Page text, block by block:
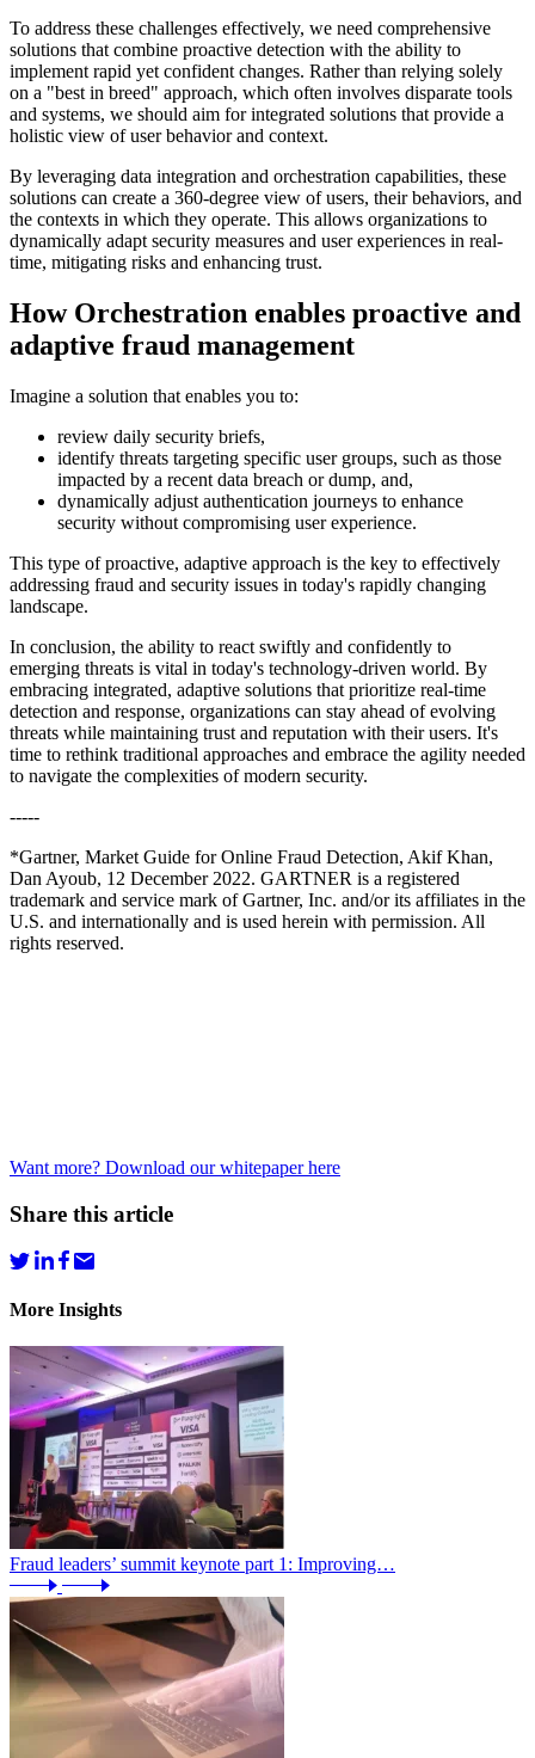
To address these challenges effectively, we need comprehensive
solutions that combine proactive detection with the ability to
implement rapid yet confident changes. Rather than relying solely
on a "best in breed" approach, which often involves disparate tools
and systems, we should aim for integrated solutions that provide a
holistic view of user behavior and context.
By leveraging data integration and orchestration capabilities, these
solutions can create a 360-degree view of users, their behaviors, and
the contexts in which they operate. This allows organizations to
dynamically adapt security measures and user experiences in real-
time, mitigating risks and enhancing trust.
How Orchestration enables proactive and
adaptive fraud management
Imagine a solution that enables you to:
review daily security briefs,
identify threats targeting specific user groups, such as those
impacted by a recent data breach or dump, and,
dynamically adjust authentication journeys to enhance
security without compromising user experience.
This type of proactive, adaptive approach is the key to effectively
addressing fraud and security issues in today's rapidly changing
landscape.
In conclusion, the ability to react swiftly and confidently to
emerging threats is vital in today's technology-driven world. By
embracing integrated, adaptive solutions that prioritize real-time
detection and response, organizations can stay ahead of evolving
threats while maintaining trust and reputation with their users. It's
time to rethink traditional approaches and embrace the agility needed
to navigate the complexities of modern security.
-----
*Gartner, Market Guide for Online Fraud Detection, Akif Khan,
Dan Ayoub, 12 December 2022. GARTNER is a registered
trademark and service mark of Gartner, Inc. and/or its affiliates in the
U.S. and internationally and is used herein with permission. All
rights reserved.
Want more? Download our whitepaper here
Share this article
More Insights
Fraud leaders’ summit keynote part 1: Improving…